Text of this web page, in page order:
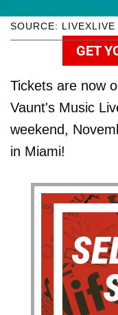
SOURCE: LIVEXLIVE
GET
Tickets are now
Vaunt's Music
weekend,
in Miami!